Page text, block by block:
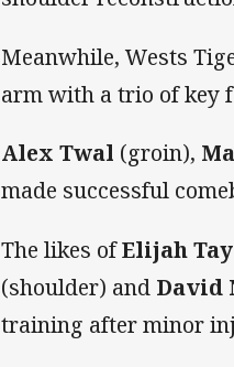
Meanwhile, Wests
arm with a trio of key
Alex Twal (groin),
made successful
The likes ofElijah
(shoulder) and David
training after minor